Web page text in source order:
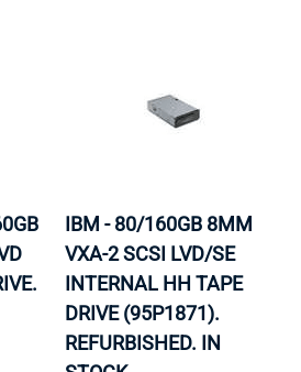
IBM - 80/160GB 8MM
VXA-2 SCSI LVD/SE
INTERNAL HH TAPE
DRIVE (95P1871).
REFURBISHED. IN